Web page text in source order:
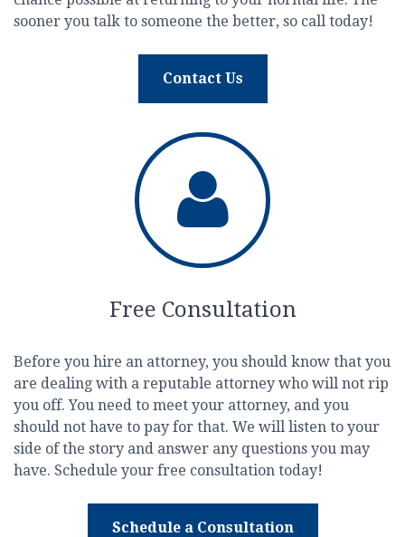
sooner you talk to someone the better, so call today!
Contact Us
Free Consultation
Before you hire an attorney, you should know that you
are dealing with a reputable attorney who will not rip
you off. You need to meet your attorney, and you
should not have to pay for that. We will listen to your
side of the story and answer any questions you may
have. Schedule your free consultation today!
Schedule a Consultation